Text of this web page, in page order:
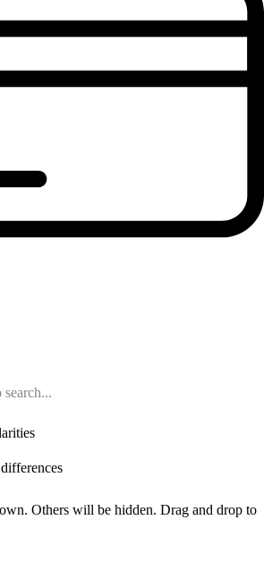
Others will be hidden. Drag and drop to